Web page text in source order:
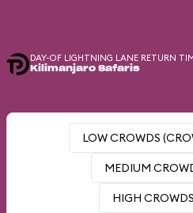
DAY-OF LIGHTNING LANE RETURN
Kilimanjaro Safaris
LOW CROWDS
MEDIUM
HIGH